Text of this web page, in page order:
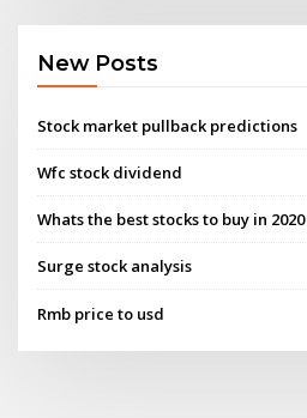
New Posts
Stock market pullback predictions
Wfc stock dividend
Whats the best stocks to buy in 2020
Surge stock analysis
Rmb price to usd